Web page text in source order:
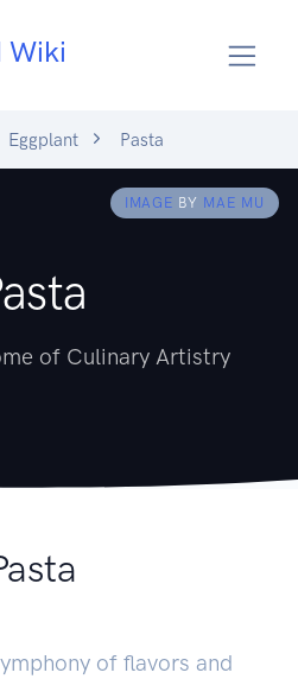
Wiki
Eggplant Pasta
IMAGE BY MAE MU
of Culinary Artistry
of flavors and